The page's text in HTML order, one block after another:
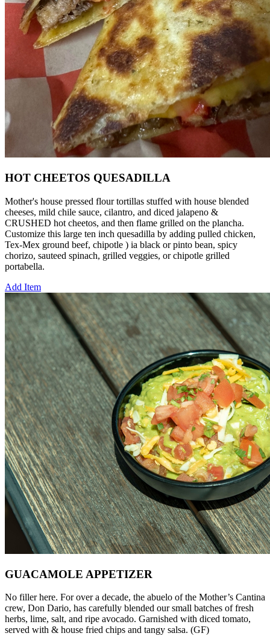
HOT CHEETOS QUESADILLA
Mother's house pressed flour tortillas stuffed with house blended
cheeses, mild chile sauce, cilantro, and diced jalapeno &
CRUSHED hot cheetos, and then flame grilled on the plancha.
Customize this large ten inch quesadilla by adding pulled chicken,
Tex-Mex ground beef, chipotle ) ia black or pinto bean, spicy
chorizo, sauteed spinach, grilled veggies, or chipotle grilled
portabella.
Add Item
GUACAMOLE APPETIZER
No filler here. For over a decade, the abuelo of the Mother’s Cantina
crew, Don Dario, has carefully blended our small batches of fresh
herbs, lime, salt, and ripe avocado. Garnished with diced tomato,
served with & house fried chips and tangy salsa. (GF)